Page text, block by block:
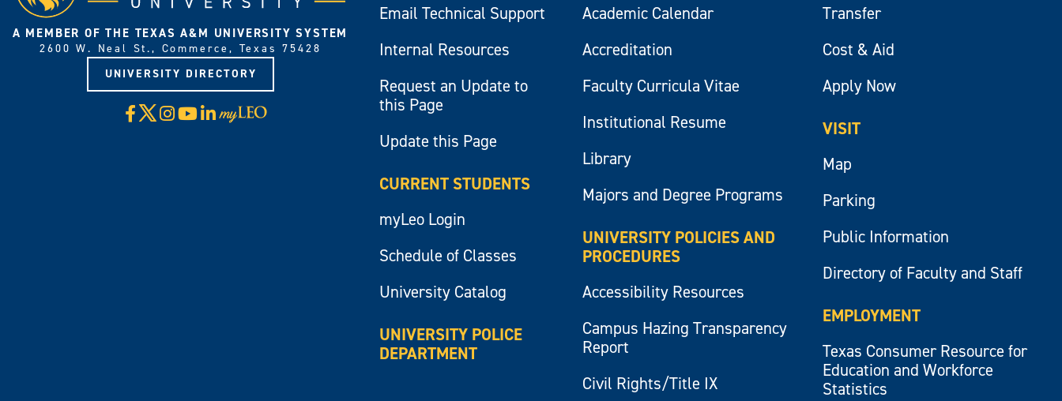
A MEMBER OF THE TEXAS A&M UNIVERSITY SYSTEM
2600 W. Neal St., Commerce, Texas 75428
UNIVERSITY DIRECTORY
Facebook
X Instagram
YouTube
LinkedIn
Visit
myLeo
Email Technical Support
Internal Resources
Request an Update to
this Page
Update this Page
CURRENT STUDENTS
myLeo Login
Schedule of Classes
University Catalog
UNIVERSITY POLICE
DEPARTMENT
Academic Calendar
Accreditation
Faculty Curricula Vitae
Institutional Resume
Library
Majors and Degree Programs
UNIVERSITY POLICIES AND
PROCEDURES
Accessibility Resources
Campus Hazing Transparency
Report
Civil Rights/Title IX
Transfer
Cost & Aid
Apply Now
VISIT
Map
Parking
Public Information
Directory of Faculty and Staff
EMPLOYMENT
Texas Consumer Resource for
Education and Workforce
Statistics